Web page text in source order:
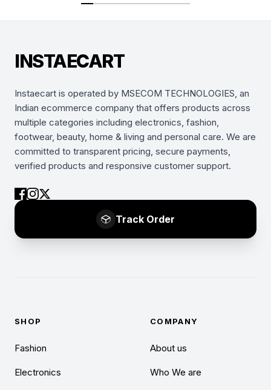
INSTAECART
Instaecart is operated by MSECOM TECHNOLOGIES, an
Indian ecommerce company that offers products across
multiple categories including electronics, fashion,
footwear, beauty, home & living and personal care. We are
committed to transparent pricing, secure payments,
verified products and responsive customer support.
Track Order
SHOP
Fashion
Electronics
COMPANY
About us
Who We are